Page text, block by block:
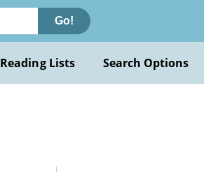
Go!
Reading Lists Search Options